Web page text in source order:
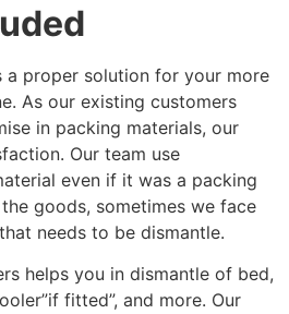
a proper solution for your more
As our existing customers
in packing materials, our
Our team use
even if it was a packing
goods, sometimes we face
needs to be dismantle.
helps you in dismantle of bed,
fitted”, and more. Our